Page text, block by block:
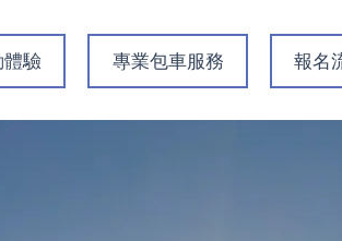
驗 專業包車服務 報名